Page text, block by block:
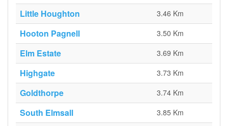
Little Houghton 3.46 Km
Hooton Pagnell 3.50 Km
Elm Estate 3.69 Km
Highgate 3.73 Km
Goldthorpe 3.74 Km
South Elmsall 3.85 Km